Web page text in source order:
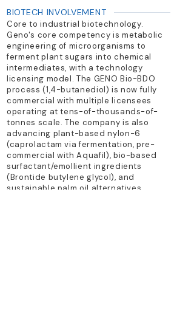
BIOTECH INVOLVEMENT
Core to industrial biotechnology.
Geno's core competency is metabolic
engineering of microorganisms to
ferment plant sugars into chemical
intermediates, with a technology
licensing model. The GENO Bio-BDO
process (1,4-butanediol) is now fully
commercial with multiple licensees
operating at tens-of-thousands-of-
tonnes scale. The company is also
advancing plant-based nylon-6
(caprolactam via fermentation, pre-
commercial with Aquafil), bio-based
surfactant/emollient ingredients
(Brontide butylene glycol), and
sustainable palm oil alternatives.